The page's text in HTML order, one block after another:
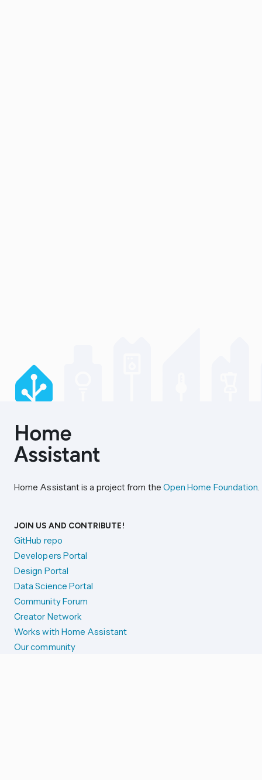
Home Assistant is a project from the Open Home Foundation.
JOIN US AND CONTRIBUTE!
GitHub repo
Developers Portal
Design Portal
Data Science Portal
Community Forum
Creator Network
Works with Home Assistant
Our community